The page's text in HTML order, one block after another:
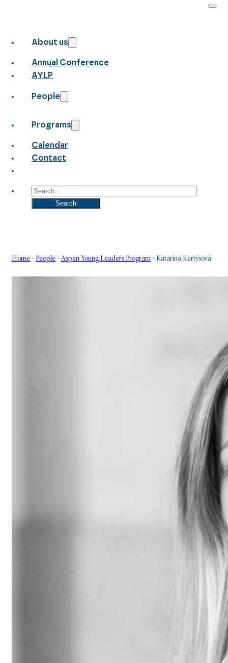
About us
Annual Conference
AYLP
People
Programs
Calendar
Contact
Search
Search
Home - People - Aspen Young Leaders Program - Katarína Kertýsová